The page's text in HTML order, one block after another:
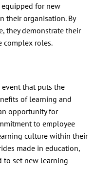
for new
their organisation. By
they demonstrate their
complex roles.
event that puts the
of learning and
opportunity for
to employee
culture within their
made in education,
to set new learning